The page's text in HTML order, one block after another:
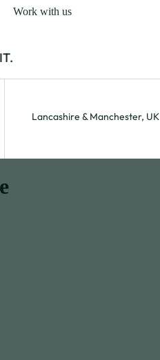
Work with us
Lancashire & Manchester, UK